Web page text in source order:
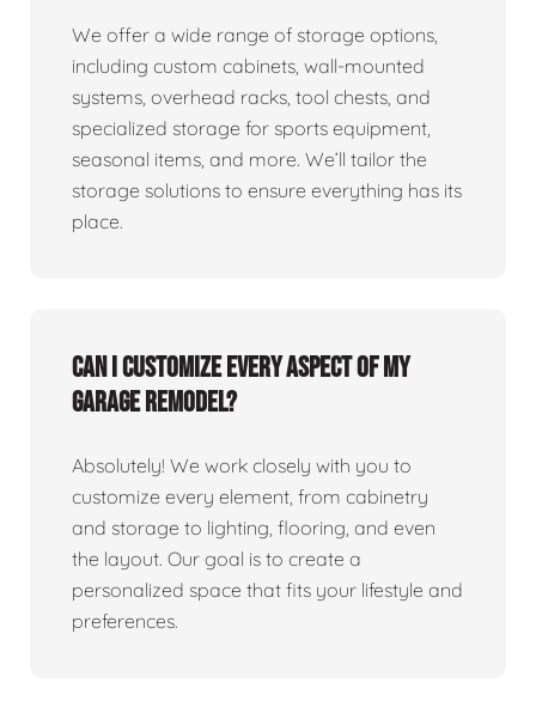
We offer a wide range of storage options,
including custom cabinets, wall-mounted
systems, overhead racks, tool chests, and
specialized storage for sports equipment,
seasonal items, and more. We’ll tailor the
storage solutions to ensure everything has its
place.
Can I customize every aspect of my
garage remodel?
Absolutely! We work closely with you to
customize every element, from cabinetry
and storage to lighting, flooring, and even
the layout. Our goal is to create a
personalized space that fits your lifestyle and
preferences.